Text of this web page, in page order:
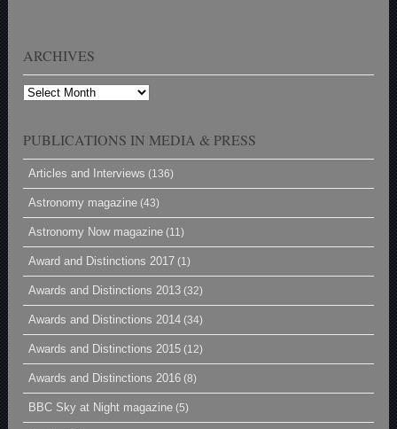
ARCHIVES
Archives
PUBLICATIONS IN MEDIA & PRESS
Articles and Interviews (136)
Astronomy magazine (43)
Astronomy Now magazine (11)
Award and Distinctions 2017 (1)
Awards and Distinctions 2013 (32)
Awards and Distinctions 2014 (34)
Awards and Distinctions 2015 (12)
Awards and Distinctions 2016 (8)
BBC Sky at Night magazine (5)